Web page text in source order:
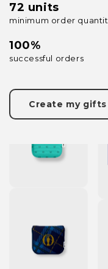
72 units
minimum order
100%
successful orders
Create my gifts